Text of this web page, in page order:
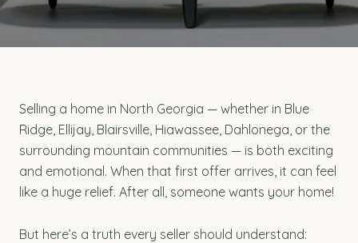
Selling a home in North Georgia — whether in Blue
Ridge, Ellijay, Blairsville, Hiawassee, Dahlonega, or the
surrounding mountain communities — is both exciting
and emotional. When that first offer arrives, it can feel
like a huge relief. After all, someone wants your home!
But here’s a truth every seller should understand: